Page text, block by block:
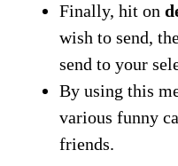
Finally, hit on
wish to send,
send to your
By using this
various funny
friends.